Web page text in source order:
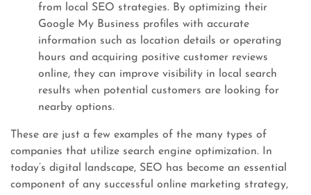
from local SEO strategies. By optimizing their
Google My Business profiles with accurate
information such as location details or operating
hours and acquiring positive customer reviews
online, they can improve visibility in local search
results when potential customers are looking for
nearby options.
These are just a few examples of the many types of
companies that utilize search engine optimization. In
today’s digital landscape, SEO has become an essential
component of any successful online marketing strategy,